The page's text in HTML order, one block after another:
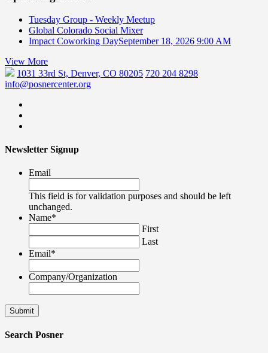
Tuesday Group - Weekly Meetup
Global Colorado Social Mixer
Impact Coworking DaySeptember 18, 2026 9:00 AM
View More
1031 33rd St, Denver, CO 80205 720 204 8298
info@posnercenter.org
Newsletter Signup
Email
This field is for validation purposes and should be left
unchanged.
Name*
First
Last
Email*
Company/Organization
Search Posner